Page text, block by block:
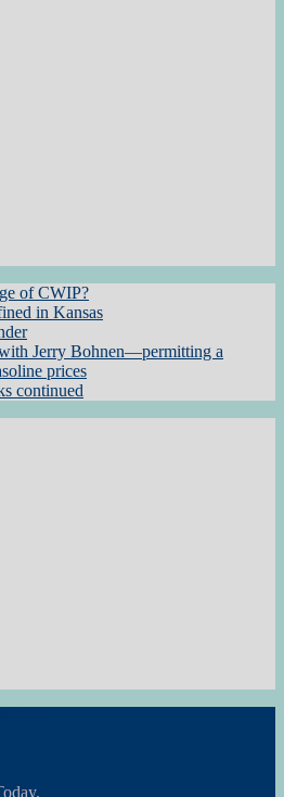
of CWIP?
in Kansas
Jerry Bohnen—permitting a
prices
continued